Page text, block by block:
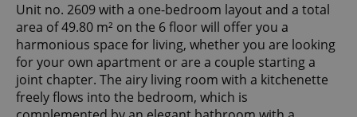
Unit no. 2609 with a one-bedroom layout and a total
area of 49.80 m² on the 6 floor will offer you a
harmonious space for living, whether you are looking
for your own apartment or are a couple starting a
joint chapter. The airy living room with a kitchenette
freely flows into the bedroom, which is